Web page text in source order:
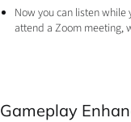
​Now you can listen
attend a Zoom meeting,
Gameplay